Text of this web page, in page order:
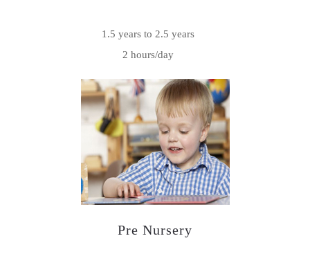
1.5 years to 2.5 years
2 hours/day
Pre Nursery